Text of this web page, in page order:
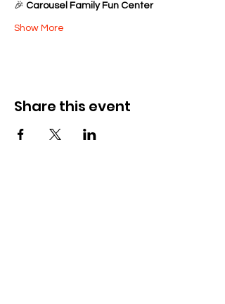
🎉 Carousel Family Fun Center
Show More
Share this event